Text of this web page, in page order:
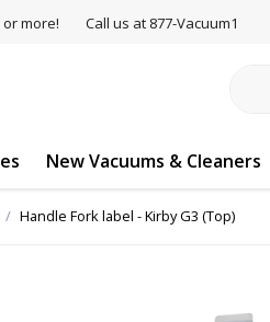
more! Call us at 877-Vacuum1
New Vacuums & Cleaners
Handle Fork label - Kirby G3 (Top)